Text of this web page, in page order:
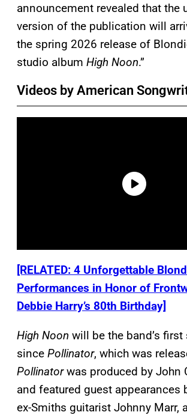
announcement revealed that the
version of the publication will
the spring 2026 release of
studio album High Noon.”
Videos by American
[RELATED: 4 Unforgettable
Performances in Honor of
Debbie Harry’s 80th Birthday]
High Noon will be the band’s
since Pollinator, which was
Pollinatorwas produced by John
and featured guest appearances
ex-Smiths guitarist Johnny Marr,